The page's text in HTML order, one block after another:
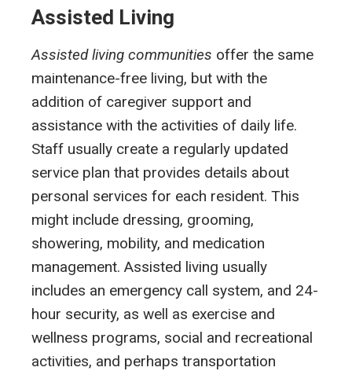
Assisted Living
Assisted living communities offer the same
maintenance-free living, but with the
addition of caregiver support and
assistance with the activities of daily life.
Staff usually create a regularly updated
service plan that provides details about
personal services for each resident. This
might include dressing, grooming,
showering, mobility, and medication
management. Assisted living usually
includes an emergency call system, and 24-
hour security, as well as exercise and
wellness programs, social and recreational
activities, and perhaps transportation